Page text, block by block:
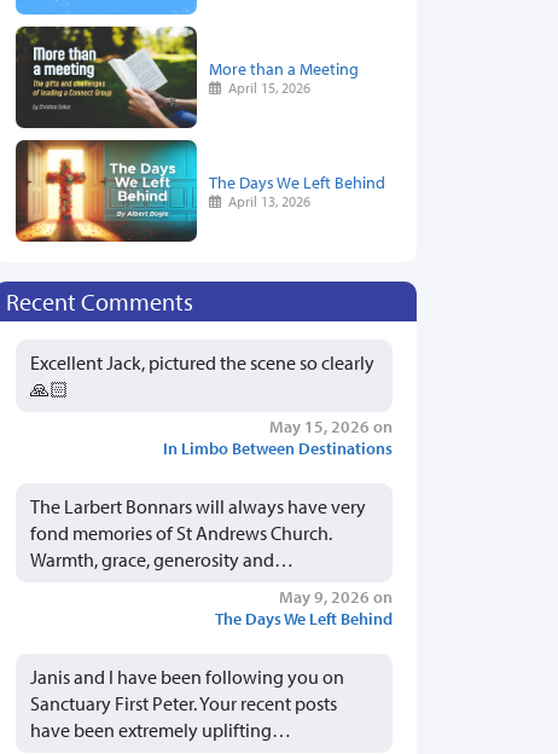
More than a Meeting
April 15, 2026
The Days We Left Behind
April 13, 2026
Recent Comments
Excellent Jack, pictured the scene so clearly
🙏🏻
May 15, 2026 on
In Limbo Between Destinations
The Larbert Bonnars will always have very
fond memories of St Andrews Church.
Warmth, grace, generosity and…
May 9, 2026 on
The Days We Left Behind
Janis and I have been following you on
Sanctuary First Peter. Your recent posts
have been extremely uplifting…